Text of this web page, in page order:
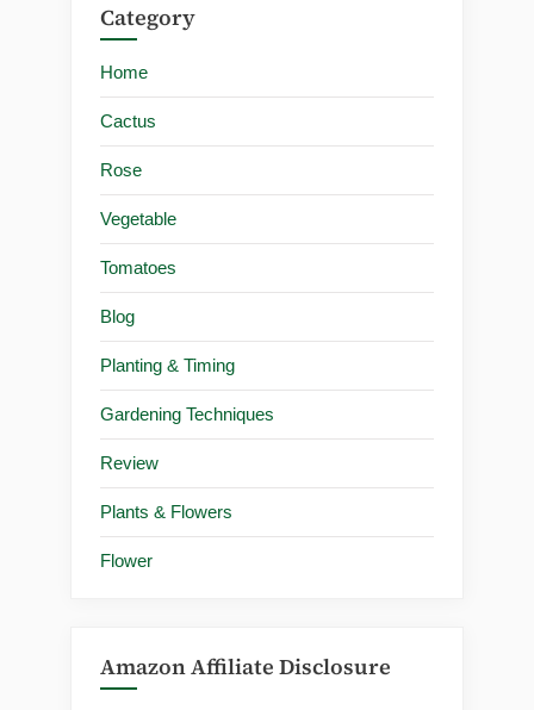
Category
Home
Cactus
Rose
Vegetable
Tomatoes
Blog
Planting & Timing
Gardening Techniques
Review
Plants & Flowers
Flower
Amazon Affiliate Disclosure